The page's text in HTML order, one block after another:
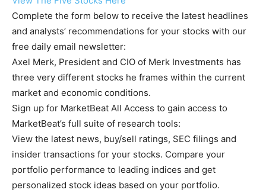
Complete the form below to receive the latest headlines
and analysts’ recommendations for your stocks with our
free daily email newsletter:
Axel Merk, President and CIO of Merk Investments has
three very different stocks he frames within the current
market and economic conditions.
Sign up for MarketBeat All Access to gain access to
MarketBeat’s full suite of research tools:
View the latest news, buy/sell ratings, SEC filings and
insider transactions for your stocks. Compare your
portfolio performance to leading indices and get
personalized stock ideas based on your portfolio.